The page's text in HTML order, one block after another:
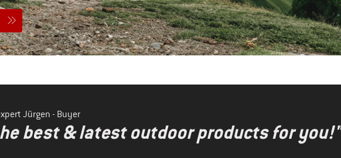
Jürgen - Buyer
best & latest outdoor products for you!"